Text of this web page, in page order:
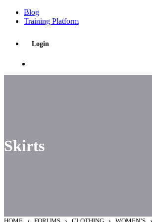
Blog
Training Platform
Login
Skirts